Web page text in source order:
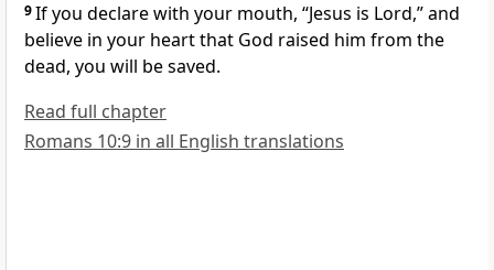
9If you declarewith your mouth, “Jesus is Lord,”and
believe in your heart that God raised him from the
dead, you will be saved.
Read full chapter
Romans 10:9 in all English translations